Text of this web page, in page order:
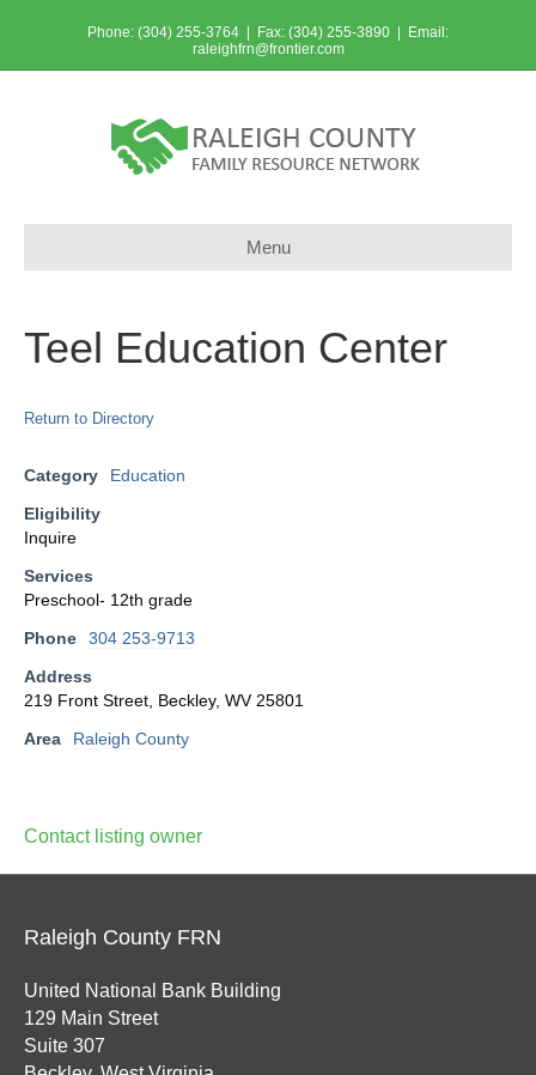
Phone: (304) 255-3764 | Fax: (304) 255-3890 | Email:
raleighfrn@frontier.com
Menu
Teel Education Center
Return to Directory
Category
Education
Eligibility
Inquire
Services
Preschool- 12th grade
Phone
304 253-9713
Address
219 Front Street, Beckley, WV 25801
Area
Raleigh County
Contact listing owner
Raleigh County FRN
United National Bank Building
129 Main Street
Suite 307